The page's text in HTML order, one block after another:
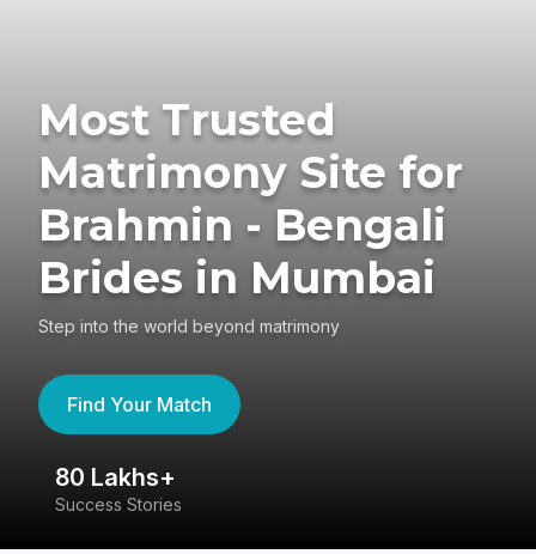
Most Trusted
Matrimony Site for
Brahmin - Bengali
Brides in Mumbai
Step into the world beyond matrimony
Find Your Match
80 Lakhs+
Success Stories